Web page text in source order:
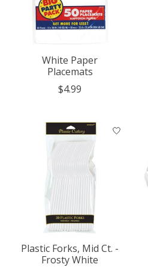
White Paper
Placemats
$4.99
Plastic Forks, Mid Ct. -
Frosty White